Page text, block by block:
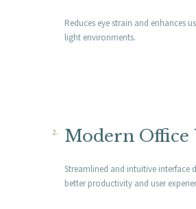
Reduces eye strain and enhances
light environments.
Modern Office
Streamlined and intuitive interface
better productivity and user